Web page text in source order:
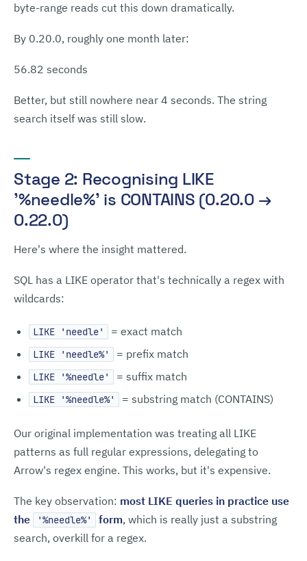
byte-range reads cut this down dramatically.
By 0.20.0, roughly one month later:
56.82 seconds
Better, but still nowhere near 4 seconds. The string
search itself was still slow.
Stage 2: Recognising LIKE
'%needle%' is CONTAINS (0.20.0 →
0.22.0)
Here's where the insight mattered.
SQL has a LIKE operator that's technically a regex with
wildcards:
LIKE 'needle' = exact match
LIKE 'needle%' = prefix match
LIKE '%needle' = suffix match
LIKE '%needle%' = substring match (CONTAINS)
Our original implementation was treating all LIKE
patterns as full regular expressions, delegating to
Arrow's regex engine. This works, but it's expensive.
The key observation: most LIKE queries in practice use
the
'%needle%' form, which is really just a substring
search, overkill for a regex.